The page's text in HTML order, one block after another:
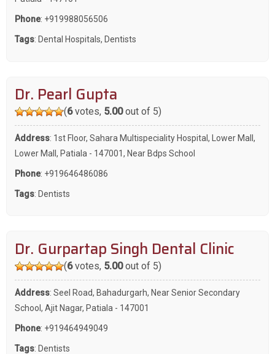
Phone: +919988056506
Tags: Dental Hospitals, Dentists
Dr. Pearl Gupta
(6votes, 5.00out of 5)
Address: 1st Floor, Sahara Multispeciality Hospital, Lower Mall,
Lower Mall, Patiala - 147001, Near Bdps School
Phone: +919646486086
Tags: Dentists
Dr. Gurpartap Singh Dental Clinic
(6votes, 5.00out of 5)
Address: Seel Road, Bahadurgarh, Near Senior Secondary
School, Ajit Nagar, Patiala - 147001
Phone: +919464949049
Tags: Dentists